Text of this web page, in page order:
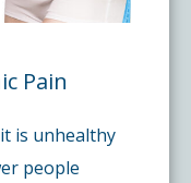
Pain
is unhealthy
people